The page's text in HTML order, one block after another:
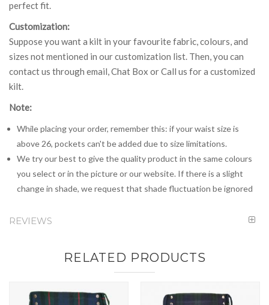
perfect fit.
Customization:
Suppose you want a kilt in your favourite fabric, colours, and
sizes not mentioned in our customization list. Then, you can
contact us through email, Chat Box or Call us for a customized
kilt.
Note:
While placing your order, remember this: if your waist size is
above 26, pockets can't be added due to size limitations.
We try our best to give the quality product in the same colours
you select or in the picture or our website. If there is a slight
change in shade, we request that shade fluctuation be ignored
REVIEWS
RELATED PRODUCTS